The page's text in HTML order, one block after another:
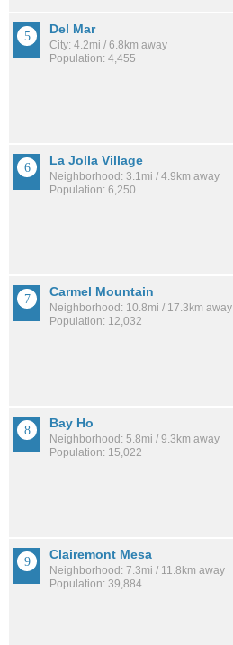
Del Mar
City: 4.2mi / 6.8km away
Population: 4,455
La Jolla Village
Neighborhood: 3.1mi / 4.9km away
Population: 6,250
Carmel Mountain
Neighborhood: 10.8mi / 17.3km away
Population: 12,032
Bay Ho
Neighborhood: 5.8mi / 9.3km away
Population: 15,022
Clairemont Mesa
Neighborhood: 7.3mi / 11.8km away
Population: 39,884